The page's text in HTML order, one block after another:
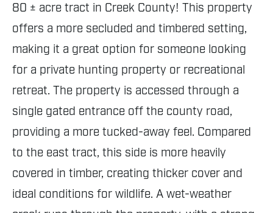
80 ± acre tract in Creek County! This property
offers a more secluded and timbered setting,
making it a great option for someone looking
for a private hunting property or recreational
retreat. The property is accessed through a
single gated entrance off the county road,
providing a more tucked-away feel. Compared
to the east tract, this side is more heavily
covered in timber, creating thicker cover and
ideal conditions for wildlife. A wet-weather